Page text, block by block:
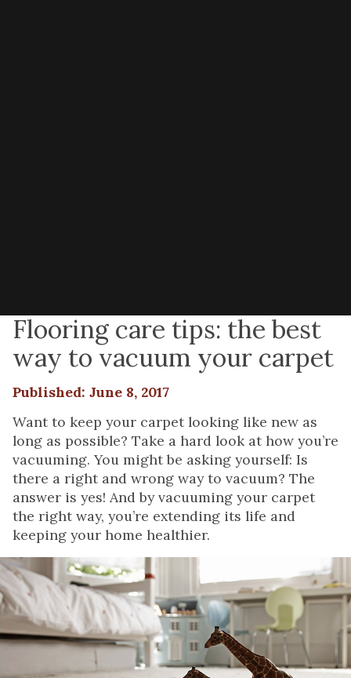
Flooring care tips: the best
way to vacuum your carpet
Published: June 8, 2017
Want to keep your carpet looking like new as
long as possible? Take a hard look at how you’re
vacuuming. You might be asking yourself: Is
there a right and wrong way to vacuum? The
answer is yes! And by vacuuming your carpet
the right way, you’re extending its life and
keeping your home healthier.